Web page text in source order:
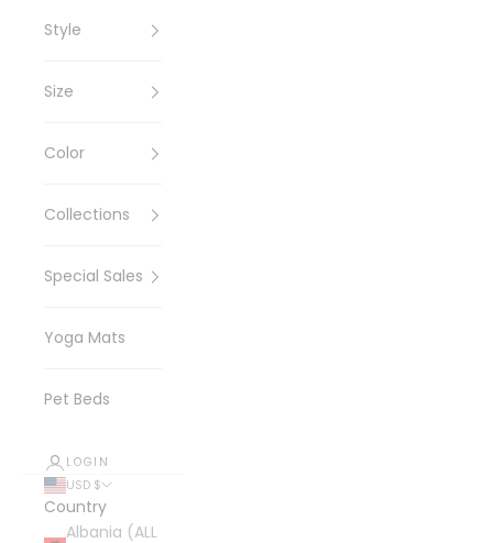
Style
Size
Color
Collections
Special Sales
Yoga Mats
Pet Beds
LOGIN
USD $
Country
Albania (ALL